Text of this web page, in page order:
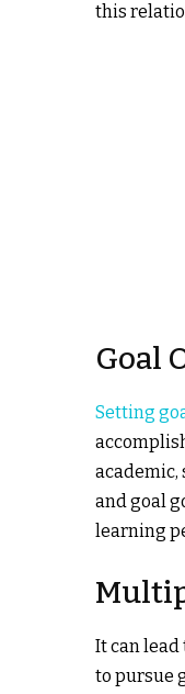
this
Goal
Setting
and goal
learning
It can
to pursue